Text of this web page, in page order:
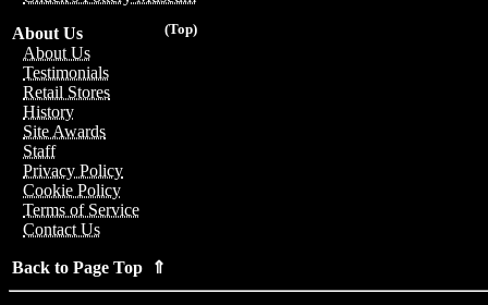
(Top)
About Us
About Us
Testimonials
Retail Stores
History
Site Awards
Staff
Privacy Policy
Cookie Policy
Terms of Service
Contact Us
Back to Page Top ⇑